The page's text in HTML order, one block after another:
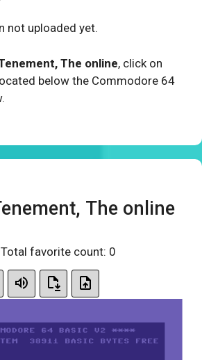
not uploaded yet.
The online, click on
below the Commodore 64
The online
Total favorite count: 0